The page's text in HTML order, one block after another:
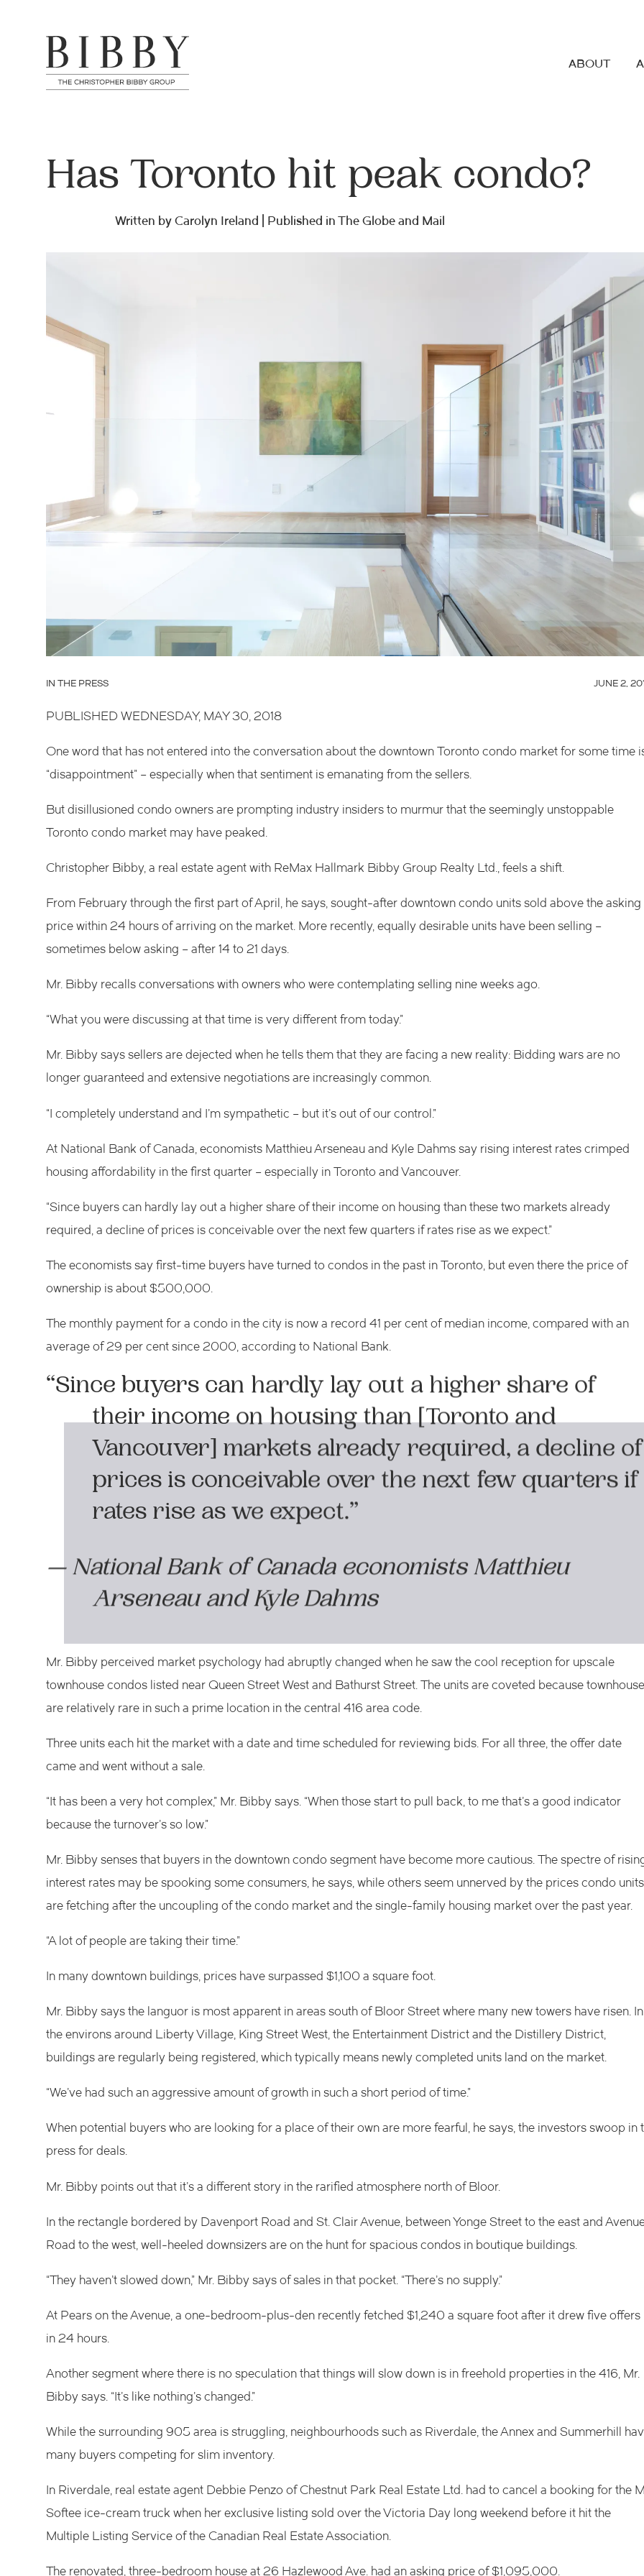
ABOUT
Has Toronto hit peak condo?
Written by Carolyn Ireland | Published in The Globe and Mail
IN THE PRESS JUNE 2,
PUBLISHED WEDNESDAY, MAY 30, 2018
One word that has not entered into the conversation about the downtown Toronto condo market for some time
“disappointment” – especially when that sentiment is emanating from the sellers.
But disillusioned condo owners are prompting industry insiders to murmur that the seemingly unstoppable
Toronto condo market may have peaked.
Christopher Bibby, a real estate agent with ReMax Hallmark Bibby Group Realty Ltd., feels a shift.
From February through the first part of April, he says, sought-after downtown condo units sold above the asking
price within 24 hours of arriving on the market. More recently, equally desirable units have been selling –
sometimes below asking – after 14 to 21 days.
Mr. Bibby recalls conversations with owners who were contemplating selling nine weeks ago.
“What you were discussing at that time is very different from today.”
Mr. Bibby says sellers are dejected when he tells them that they are facing a new reality: Bidding wars are no
longer guaranteed and extensive negotiations are increasingly common.
“I completely understand and I’m sympathetic – but it’s out of our control.”
At National Bank of Canada, economists Matthieu Arseneau and Kyle Dahms say rising interest rates crimped
housing affordability in the first quarter – especially in Toronto and Vancouver.
“Since buyers can hardly lay out a higher share of their income on housing than these two markets already
required, a decline of prices is conceivable over the next few quarters if rates rise as we expect.”
The economists say first-time buyers have turned to condos in the past in Toronto, but even there the price of
ownership is about $500,000.
The monthly payment for a condo in the city is now a record 41 per cent of median income, compared with an
average of 29 per cent since 2000, according to National Bank.
“Since buyers can hardly lay out a higher share of
their income on housing than [Toronto and
Vancouver] markets already required, a decline of
prices is conceivable over the next few quarters if
rates rise as we expect.”
— National Bank of Canada economists Matthieu
Arseneau and Kyle Dahms
Mr. Bibby perceived market psychology had abruptly changed when he saw the cool reception for upscale
townhouse condos listed near Queen Street West and Bathurst Street. The units are coveted because
are relatively rare in such a prime location in the central 416 area code.
Three units each hit the market with a date and time scheduled for reviewing bids. For all three, the offer date
came and went without a sale.
“It has been a very hot complex,” Mr. Bibby says. “When those start to pull back, to me that’s a good indicator
because the turnover’s so low.”
Mr. Bibby senses that buyers in the downtown condo segment have become more cautious. The spectre of
interest rates may be spooking some consumers, he says, while others seem unnerved by the prices condo units
are fetching after the uncoupling of the condo market and the single-family housing market over the past year.
“A lot of people are taking their time.”
In many downtown buildings, prices have surpassed $1,100 a square foot.
Mr. Bibby says the languor is most apparent in areas south of Bloor Street where many new towers have risen. In
the environs around Liberty Village, King Street West, the Entertainment District and the Distillery District,
buildings are regularly being registered, which typically means newly completed units land on the market.
“We’ve had such an aggressive amount of growth in such a short period of time.”
When potential buyers who are looking for a place of their own are more fearful, he says, the investors swoop in
press for deals.
Mr. Bibby points out that it’s a different story in the rarified atmosphere north of Bloor.
In the rectangle bordered by Davenport Road and St. Clair Avenue, between Yonge Street to the east and
Road to the west, well-heeled downsizers are on the hunt for spacious condos in boutique buildings.
“They haven’t slowed down,” Mr. Bibby says of sales in that pocket. “There’s no supply.”
At Pears on the Avenue, a one-bedroom-plus-den recently fetched $1,240 a square foot after it drew five offers
in 24 hours.
Another segment where there is no speculation that things will slow down is in freehold properties in the 416, Mr.
Bibby says. “It’s like nothing’s changed.”
While the surrounding 905 area is struggling, neighbourhoods such as Riverdale, the Annex and Summerhill
many buyers competing for slim inventory.
In Riverdale, real estate agent Debbie Penzo of Chestnut Park Real Estate Ltd. had to cancel a booking for the
Softee ice-cream truck when her exclusive listing sold over the Victoria Day long weekend before it hit the
Multiple Listing Service of the Canadian Real Estate Association.
The renovated, three-bedroom house at 26 Hazlewood Ave. had an asking price of $1,095,000.